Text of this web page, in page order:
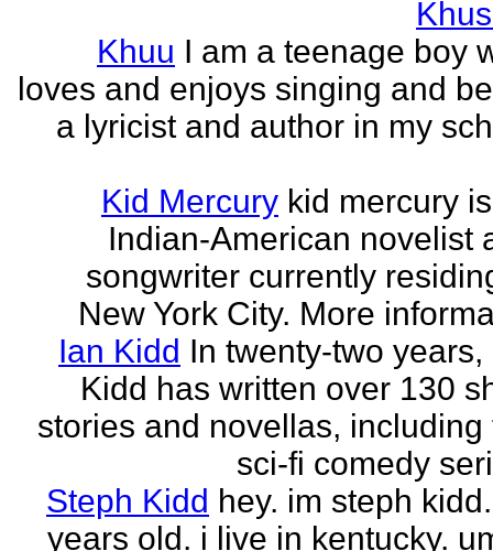
Khuu I am a teenage boy
loves and enjoys singing and
a lyricist and author in my
Kid Mercury kid mercury
Indian-American novelist
songwriter currently
New York City. More
Ian Kidd In twenty-two years,
Kidd has written over 130
stories and novellas, including
sci-fi comedy
Steph Kidd hey. im steph
years old. i live in kentucky.